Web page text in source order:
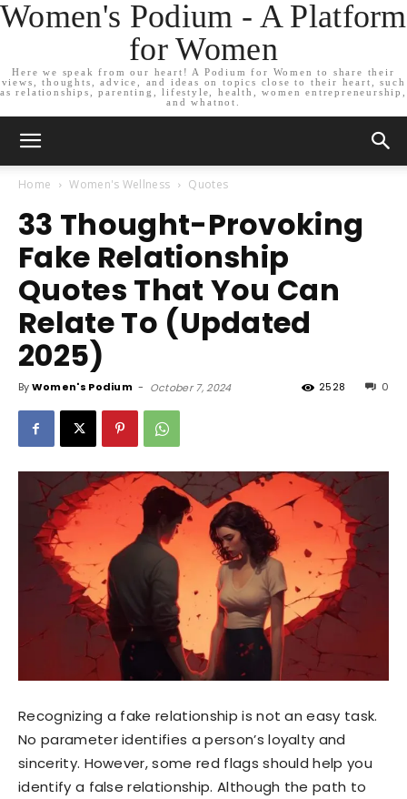
Women's Podium - A Platform
for Women
Here we speak from our heart! A Podium for Women to share their
views, thoughts, advice, and ideas on topics close to their heart, such
as relationships, parenting, lifestyle, health, women entrepreneurship,
and whatnot.
Home Women's Wellness Quotes
33 Thought-Provoking
Fake Relationship
Quotes That You Can
Relate To (Updated
2025)
ByWomen's Podium - October 7, 2024 0
2528
Recognizing a fake relationship is not an easy task.
No parameter identifies a person’s loyalty and
sincerity. However, some red flags should help you
identify a false relationship. Although the path to